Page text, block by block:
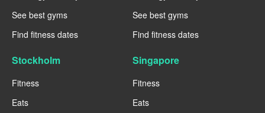
See best gyms
Find fitness dates
See best gyms
Find fitness dates
Stockholm
Fitness
Eats
Singapore
Fitness
Eats